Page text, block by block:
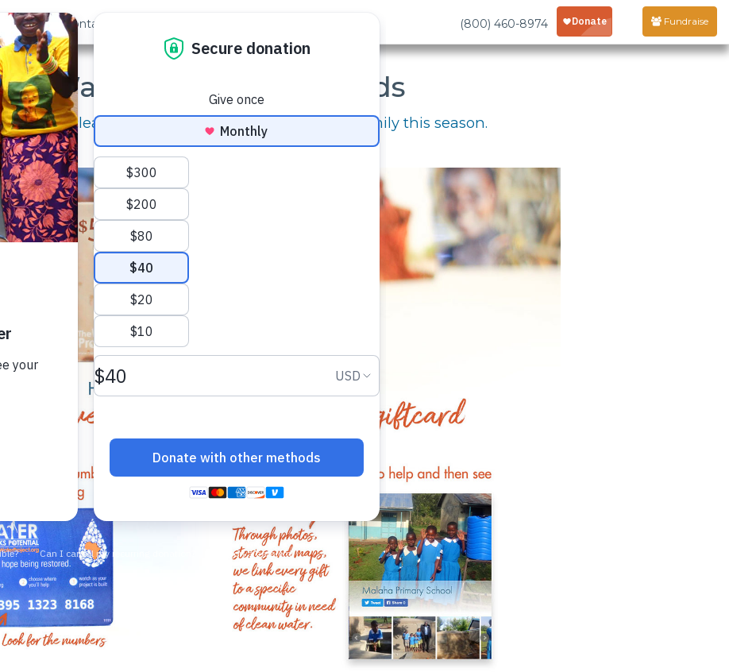
About Us Contact (800) 460-8974 Fundraise
Water Project Gift Cards
of giving clean, safe water with your friends and family this season.